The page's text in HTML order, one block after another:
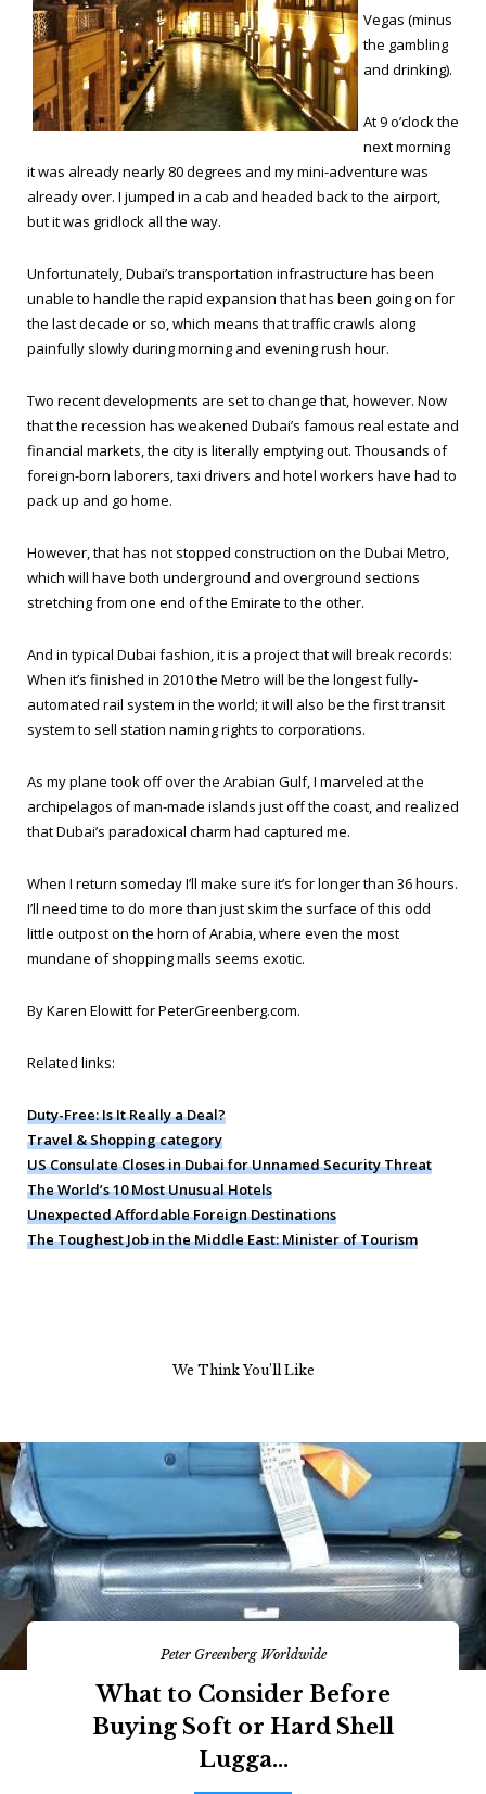
Vegas (minus
the gambling
and drinking).
At 9 o’clock the
next morning
it was already nearly 80 degrees and my mini-adventure was
already over. I jumped in a cab and headed back to the airport,
but it was gridlock all the way.
Unfortunately, Dubai’s transportation infrastructure has been
unable to handle the rapid expansion that has been going on for
the last decade or so, which means that traffic crawls along
painfully slowly during morning and evening rush hour.
Two recent developments are set to change that, however. Now
that the recession has weakened Dubai’s famous real estate and
financial markets, the city is literally emptying out. Thousands of
foreign-born laborers, taxi drivers and hotel workers have had to
pack up and go home.
However, that has not stopped construction on the Dubai Metro,
which will have both underground and overground sections
stretching from one end of the Emirate to the other.
And in typical Dubai fashion, it is a project that will break records:
When it’s finished in 2010 the Metro will be the longest fully-
automated rail system in the world; it will also be the first transit
system to sell station naming rights to corporations.
As my plane took off over the Arabian Gulf, I marveled at the
archipelagos of man-made islands just off the coast, and realized
that Dubai’s paradoxical charm had captured me.
When I return someday I’ll make sure it’s for longer than 36 hours.
I’ll need time to do more than just skim the surface of this odd
little outpost on the horn of Arabia, where even the most
mundane of shopping malls seems exotic.
By Karen Elowitt for PeterGreenberg.com.
Related links:
Duty-Free: Is It Really a Deal?
Travel & Shopping category
US Consulate Closes in Dubai for Unnamed Security Threat
The World’s 10 Most Unusual Hotels
Unexpected Affordable Foreign Destinations
The Toughest Job in the Middle East: Minister of Tourism
We Think You’ll Like
Peter Greenberg Worldwide
What to Consider Before
Buying Soft or Hard Shell
Lugga...